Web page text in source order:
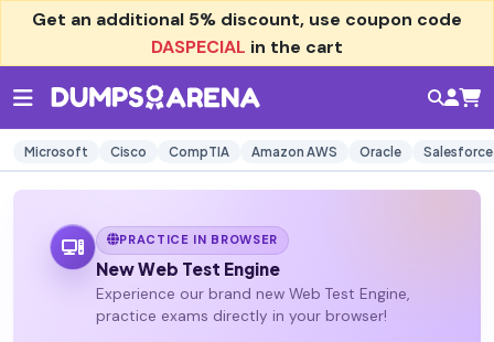
Get an additional 5% discount, use coupon code
DASPECIAL in the cart
Microsoft Cisco CompTIA Amazon AWS Oracle Salesforce
PRACTICE IN BROWSER
New Web Test Engine
Experience our brand new Web Test Engine,
practice exams directly in your browser!